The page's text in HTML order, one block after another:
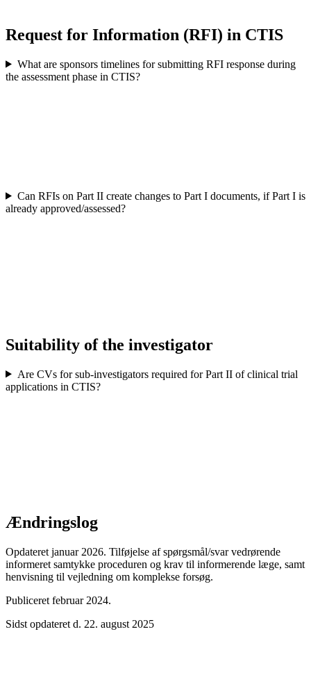
Request for Information (RFI) in CTIS
What are sponsors timelines for submitting RFI response during
the assessment phase in CTIS?
Can RFIs on Part II create changes to Part I documents, if Part I is
already approved/assessed?
Suitability of the investigator
Are CVs for sub-investigators required for Part II of clinical trial
applications in CTIS?
Ændringslog
Opdateret januar 2026. Tilføjelse af spørgsmål/svar vedrørende
informeret samtykke proceduren og krav til informerende læge, samt
henvisning til vejledning om komplekse forsøg.
Publiceret februar 2024.
Sidst opdateret d. 22. august 2025